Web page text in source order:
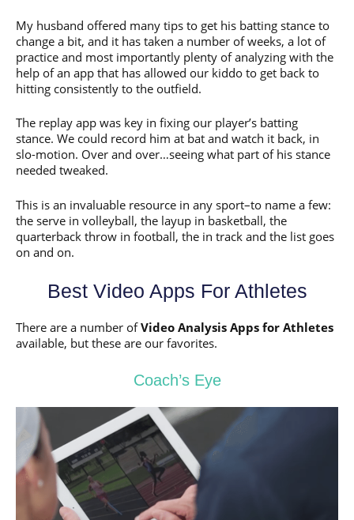
My husband offered many tips to get his batting stance to
change a bit, and it has taken a number of weeks, a lot of
practice and most importantly plenty of analyzing with the
help of an app that has allowed our kiddo to get back to
hitting consistently to the outfield.
The replay app was key in fixing our player’s batting
stance. We could record him at bat and watch it back, in
slo-motion. Over and over…seeing what part of his stance
needed tweaked.
This is an invaluable resource in any sport–to name a few:
the serve in volleyball, the layup in basketball, the
quarterback throw in football, the in track and the list goes
on and on.
Best Video Apps For Athletes
There are a number ofVideo Analysis Apps for Athletes
available, but these are our favorites.
Coach’s Eye